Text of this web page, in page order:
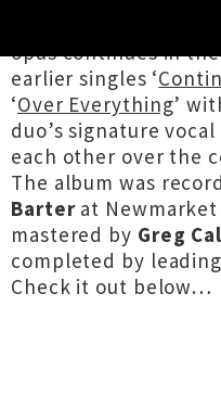
opus continues in
earlier singles ‘
‘Over Everything’
duo’s signature
each other over the
The album was
Barterat Newmarket
mastered by Greg
completed by
Check it out below…